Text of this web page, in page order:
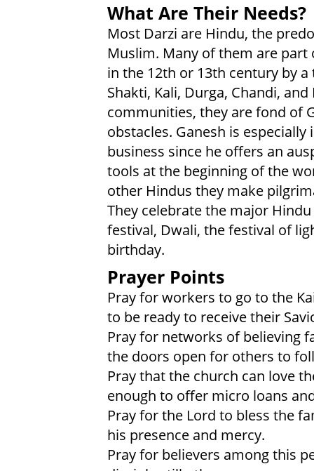
What Are Their Needs?
Most Darzi are Hindu, the
Muslim. Many of them are
in the 12th or 13th century by
Shakti, Kali, Durga, Chandi,
communities, they are fond of
obstacles. Ganesh is
business since he offers an
tools at the beginning of the
other Hindus they make
They celebrate the major
festival, Dwali, the festival of
birthday.
Prayer Points
Pray for workers to go to the
to be ready to receive their
Pray for networks of believing
the doors open for others to
Pray that the church can love
enough to offer micro loans
Pray for the Lord to bless the
his presence and mercy.
Pray for believers among this